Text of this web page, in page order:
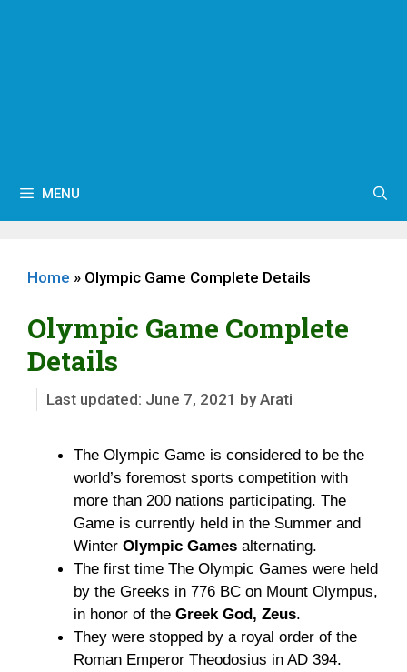
MENU
Home » Olympic Game Complete Details
Olympic Game Complete
Details
June 7, 2021 byArati
The Olympic Game is considered to be the
world’s foremost sports competition with
more than 200 nations participating. The
Game is currently held in the Summer and
Winter Olympic Games alternating.
The first time The Olympic Games were held
by the Greeks in 776 BC on Mount Olympus,
in honor of the Greek God, Zeus.
They were stopped by a royal order of the
Roman Emperor Theodosius in AD 394.